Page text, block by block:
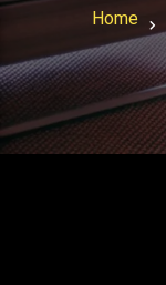
Home